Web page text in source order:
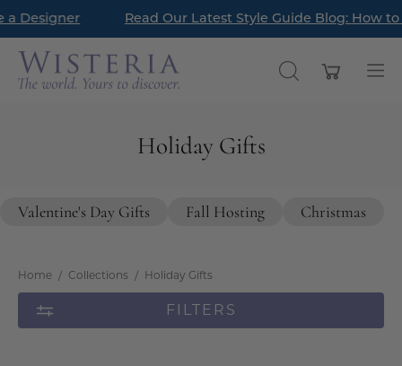
Skip
content
New Arrivals
Read Our Latest Style Guide Blog: How to Style a
OPENOpen cart
Holiday Gifts
Valentine's Day Gifts Fall Hosting Christmas
Home / Collections / Holiday Gifts
FILTERS